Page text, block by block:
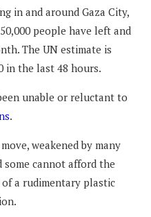
in and around Gaza City,
people have left and
The UN estimate is
in the last 48 hours.
unable or reluctant to
.
weakened by many
cannot afford the
a rudimentary plastic